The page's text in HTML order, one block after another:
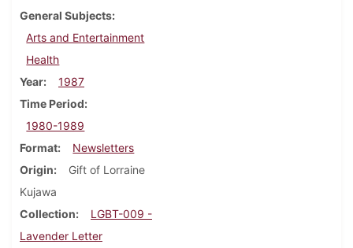
General Subjects
Arts and Entertainment
Health
Year
1987
Time Period
1980-1989
Format
Newsletters
Origin
Gift of Lorraine
Kujawa
Collection
LGBT-009 -
Lavender Letter